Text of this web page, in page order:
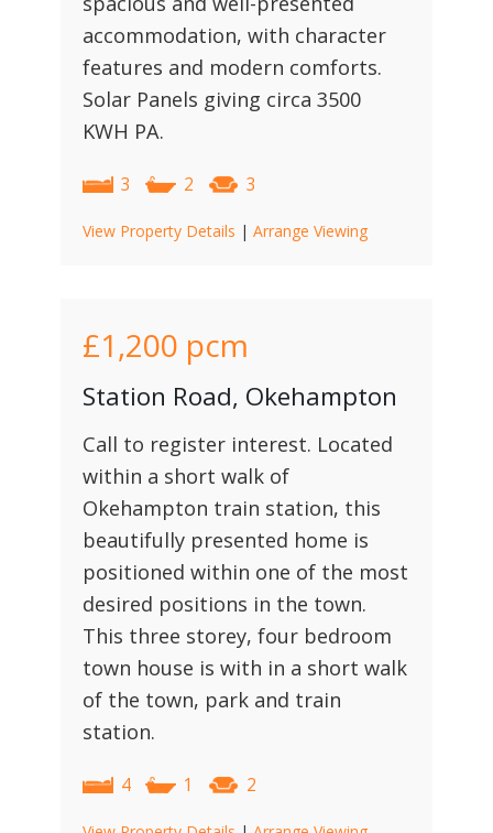
accommodation, with character
features and modern comforts.
Solar Panels giving circa 3500
KWH PA.
3 2 3
View Property Details | Arrange Viewing
£1,200 pcm
Station Road, Okehampton
Call to register interest. Located
within a short walk of
Okehampton train station, this
beautifully presented home is
positioned within one of the most
desired positions in the town.
This three storey, four bedroom
town house is with in a short walk
of the town, park and train
station.
4 1 2